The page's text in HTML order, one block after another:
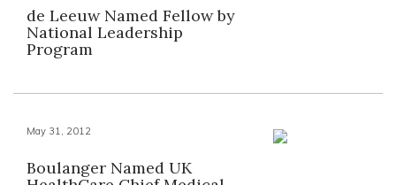
de Leeuw Named Fellow by
National Leadership
Program
May 31, 2012
Boulanger Named UK